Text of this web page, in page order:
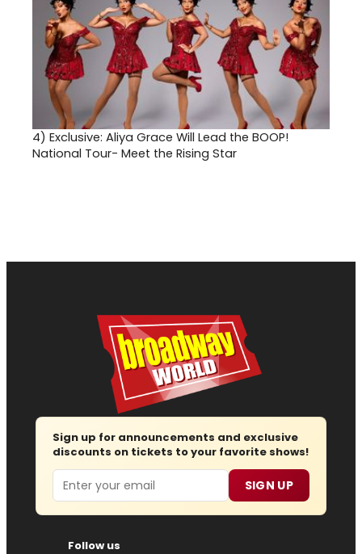
4) Exclusive: Aliya Grace Will Lead the BOOP!
National Tour- Meet the Rising Star
Sign up for announcements and exclusive
discounts on tickets to your favorite shows!
Email SIGN UP
Follow us